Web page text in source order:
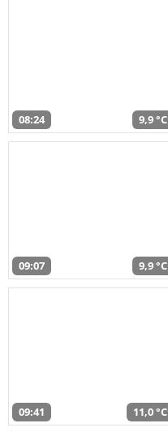
08:24 9,9 °C
09:07 9,9 °C
09:41 11,0 °C